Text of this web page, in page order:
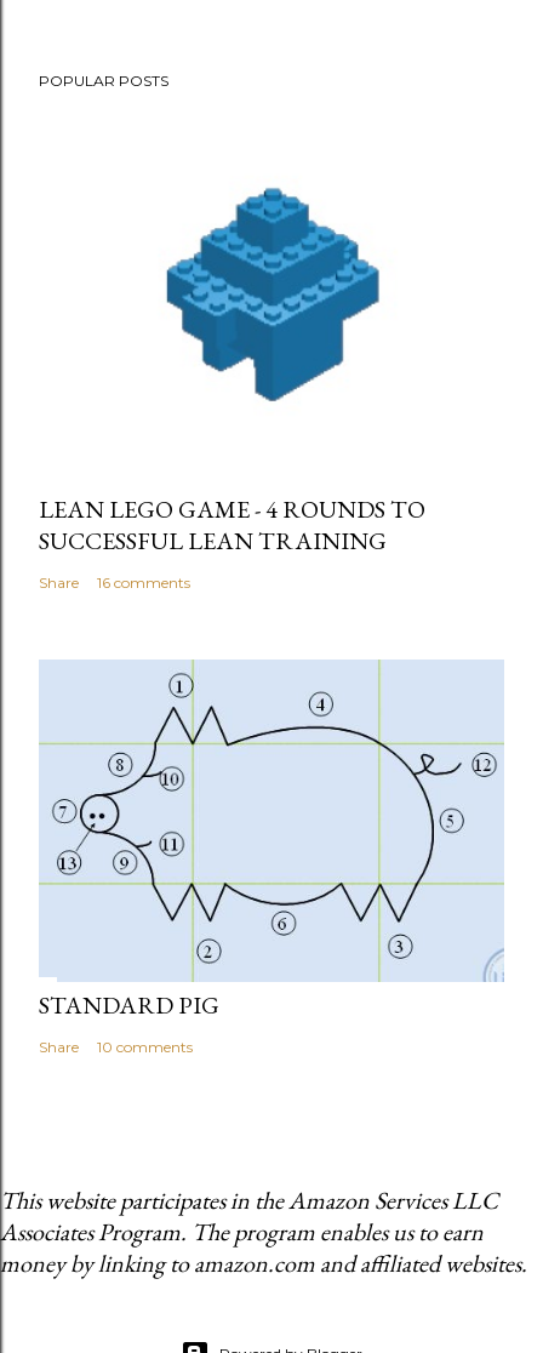
POPULAR POSTS
LEAN LEGO GAME - 4 ROUNDS TO
SUCCESSFUL LEAN TRAINING
Share 16 comments
STANDARD PIG
Share 10 comments
This website participates in the Amazon Services LLC
Associates Program. The program enables us to earn
money by linking to amazon.com and affiliated websites.